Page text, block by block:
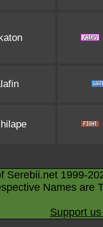
Serebii.net 1999-
Names are
Support